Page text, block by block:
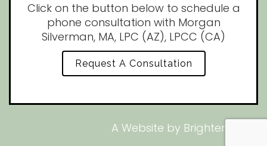
Click on the button below to schedule a
phone consultation with Morgan
Silverman, MA, LPC (AZ), LPCC (CA)
Request A Consultation
A Website by Brighter Vision